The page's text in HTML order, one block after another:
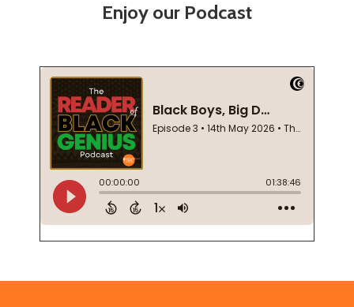
Enjoy our Podcast